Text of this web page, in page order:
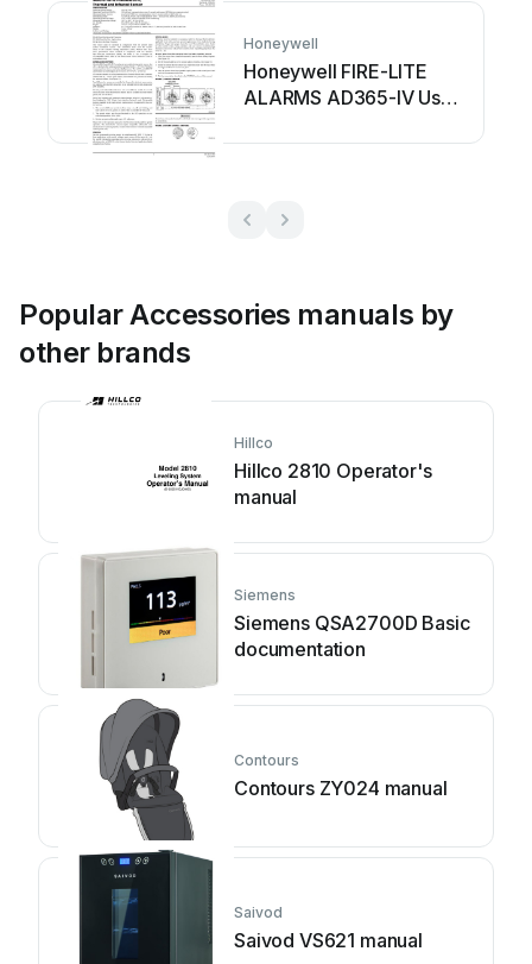
Honeywell
Honeywell FIRE-LITE
ALARMS AD365-IV User
Popular Accessories manuals by
other brands
Hillco
Hillco 2810 Operator's
manual
Siemens
Siemens QSA2700D Basic
documentation
Contours
Contours ZY024 manual
Saivod
Saivod VS621 manual